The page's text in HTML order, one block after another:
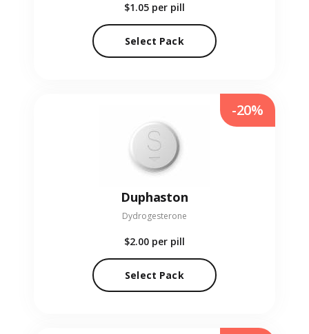
$1.05 per pill
Select Pack
Duphaston
Dydrogesterone
$2.00 per pill
Select Pack
-20%